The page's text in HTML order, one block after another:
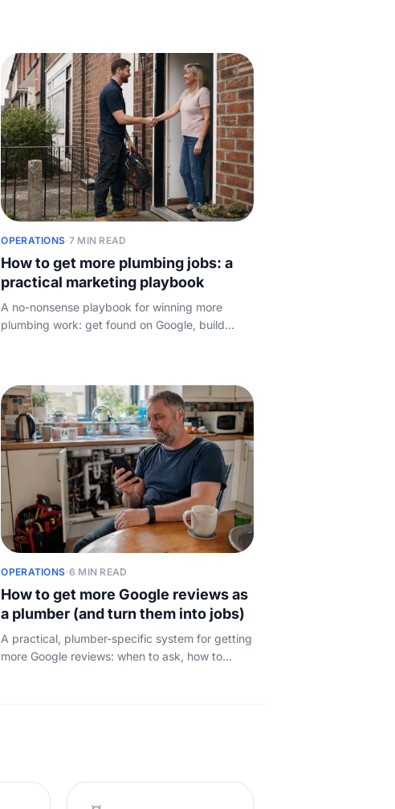
OPERATIONS·7 MIN READ
How to get more plumbing jobs: a
practical marketing playbook
A no-nonsense playbook for winning more
plumbing work: get found on Google, build
OPERATIONS·6 MIN READ
How to get more Google reviews as
a plumber (and turn them into jobs)
A practical, plumber-specific system for getting
more Google reviews: when to ask, how to